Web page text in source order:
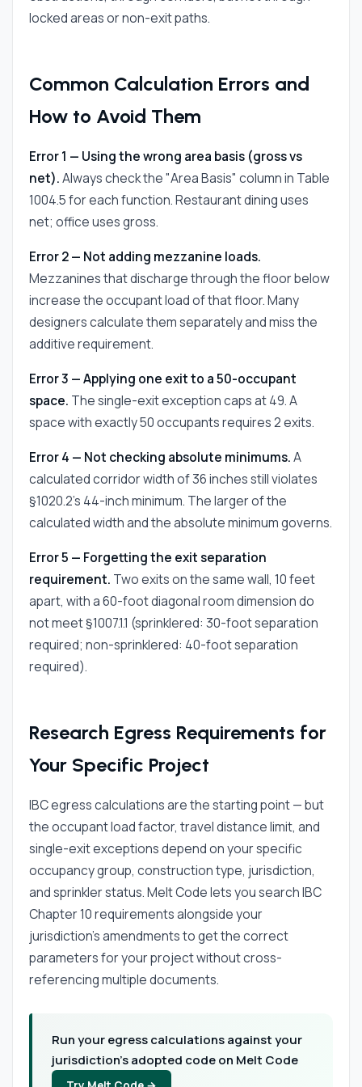
locked areas or non-exit paths.
Common Calculation Errors and
How to Avoid Them
Error 1 — Using the wrong area basis (gross vs
net).Always check the "Area Basis" column in Table
1004.5 for each function. Restaurant dining uses
net; office uses gross.
Error 2 — Not adding mezzanine loads.
Mezzanines that discharge through the floor below
increase the occupant load of that floor. Many
designers calculate them separately and miss the
additive requirement.
Error 3 — Applying one exit to a 50-occupant
space. The single-exit exception caps at 49. A
space with exactly 50 occupants requires 2 exits.
Error 4 — Not checking absolute minimums.A
calculated corridor width of 36 inches still violates
§1020.2's 44-inch minimum. The larger of the
calculated width and the absolute minimum governs.
Error 5 — Forgetting the exit separation
requirement. Two exits on the same wall, 10 feet
apart, with a 60-foot diagonal room dimension do
not meet §1007.1.1 (sprinklered: 30-foot separation
required; non-sprinklered: 40-foot separation
required).
Research Egress Requirements for
Your Specific Project
IBC egress calculations are the starting point — but
the occupant load factor, travel distance limit, and
single-exit exceptions depend on your specific
occupancy group, construction type, jurisdiction,
and sprinkler status. Melt Code lets you search IBC
Chapter 10 requirements alongside your
jurisdiction's amendments to get the correct
parameters for your project without cross-
referencing multiple documents.
Run your egress calculations against your
jurisdiction's adopted code on Melt Code